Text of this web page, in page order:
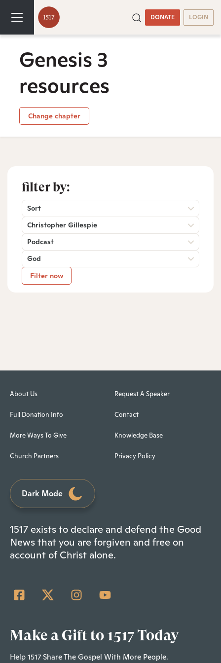
DONATE LOGIN
Genesis 3
resources
Change chapter
filter by:
Sort
Christopher Gillespie
Podcast
God
Filter now
About Us
Full Donation Info
More Ways To Give
Church Partners
Request A Speaker
Contact
Knowledge Base
Privacy Policy
Dark Mode
1517 exists to declare and defend the Good
News that you are forgiven and free on
account of Christ alone.
Make a Gift to 1517 Today
Help 1517 Share The Gospel With More People.